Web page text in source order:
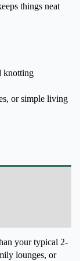
things neat
knotting
or simple living
your typical 2-
lounges, or